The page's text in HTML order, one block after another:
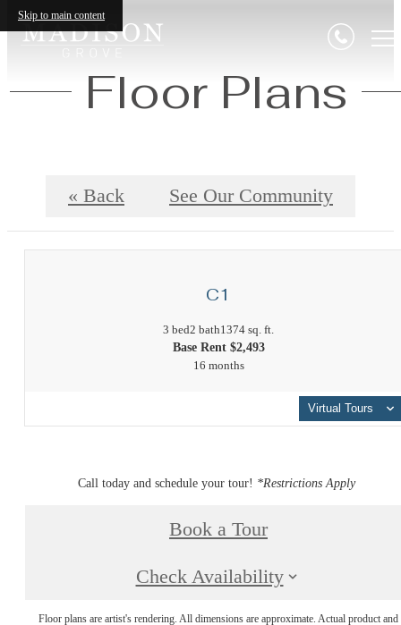
Skip to main content
Floor Plans
« Back See Our Community
C1
3 bed2 bath1374 sq. ft.
Base Rent $2,493
16 months
Virtual Tours
Call today and schedule your tour! *Restrictions Apply
Book a Tour
Check Availability
Floor plans are artist's rendering. All dimensions are approximate. Actual product and